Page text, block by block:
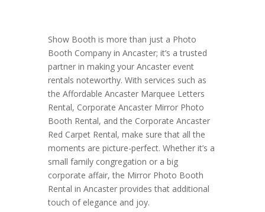
Show Booth is more than just a Photo
Booth Company in Ancaster; it’s a trusted
partner in making your Ancaster event
rentals noteworthy. With services such as
the Affordable Ancaster Marquee Letters
Rental, Corporate Ancaster Mirror Photo
Booth Rental, and the Corporate Ancaster
Red Carpet Rental, make sure that all the
moments are picture-perfect. Whether it’s a
small family congregation or a big
corporate affair, the Mirror Photo Booth
Rental in Ancaster provides that additional
touch of elegance and joy.